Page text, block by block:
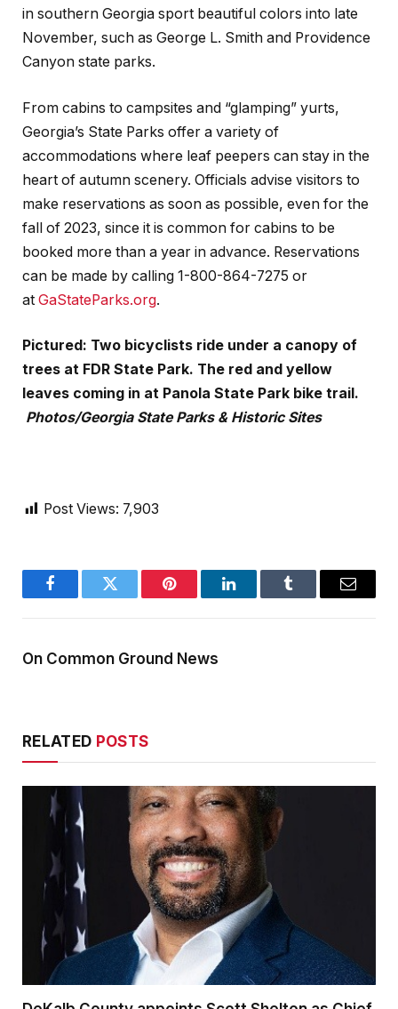
in southern Georgia sport beautiful colors into late
November, such as George L. Smith and Providence
Canyon state parks.
From cabins to campsites and “glamping” yurts,
Georgia’s State Parks offer a variety of
accommodations where leaf peepers can stay in the
heart of autumn scenery. Officials advise visitors to
make reservations as soon as possible, even for the
fall of 2023, since it is common for cabins to be
booked more than a year in advance. Reservations
can be made by calling 1-800-864-7275 or
at GaStateParks.org.
Pictured: Two bicyclists ride under a canopy of
trees at FDR State Park. The red and yellow
leaves coming in at Panola State Park bike trail.
Photos/Georgia State Parks & Historic Sites
Post Views: 7,903
FacebookTwitter Pinterest LinkedInTumblr Email
On Common Ground News
RELATED POSTS